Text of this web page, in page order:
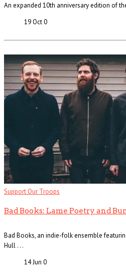
An expanded 10th anniversary edition of
19 Oct0
Support Our Troops
Bad Books: Lame Poetry and
Bad Books, an indie-folk ensemble
Hull . . .
14 Jun 0